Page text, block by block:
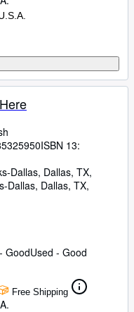
ISBN 13:
Dallas, Dallas, TX,
Dallas, Dallas, TX,
GoodUsed - Good
Free Shipping